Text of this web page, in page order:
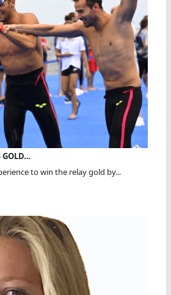
GOLD…
to win the relay gold by...